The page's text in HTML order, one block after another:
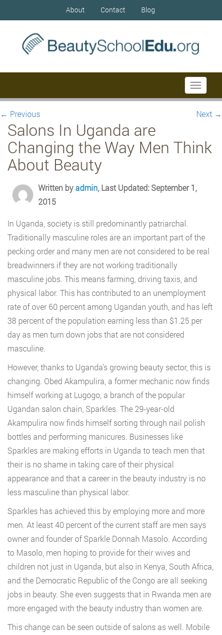
About Contact Blog
Toggle
← Previous Next →
Salons In Uganda are
Changing the Way Men Think
About Beauty
Written byadmin, Last Updated: September 1,
2015
In Uganda, society is still predominantly patriarchal.
Traditionally masculine roles are an important part of the
pecking order and many men are not considered to be real
breadwinners if they are not working traditionally
masculine jobs. This means farming, driving taxis, and
physical labor. This has contributed to an unemployment
rate of over 60 percent among Ugandan youth, and has left
38 percent of the population earning less than $1.25 per
day as men turn down jobs that are not considered
masculine.
However, thanks to Uganda’s growing beauty sector, this is
changing. Obed Akampulira, a former mechanic now finds
himself working at Lugogo, a branch of the popular
Ugandan salon chain, Sparkles. The 29-year-old
Akampulira now finds himself sorting through nail polish
bottles and performing manicures. Businesses like
Sparkles are making efforts in Uganda to teach men that
their is no shame in taking care of their physical
appearance and that a career in the beauty industry is no
less masculine than physical labor.
Sparkles has achieved this by employing more and more
men. At least 40 percent of the current staff are men says
owner and founder of Sparkle Donnah Masolo. According
to Masolo, men hoping to provide for their wives and
children not just in Uganda, but also in Kenya, South Africa,
and the Democratic Republic of the Congo are all seeking
jobs in beauty. She even suggests that in Rwanda men are
more engaged with the beauty industry than women are.
This change can be seen outside of salons as well. Mobile